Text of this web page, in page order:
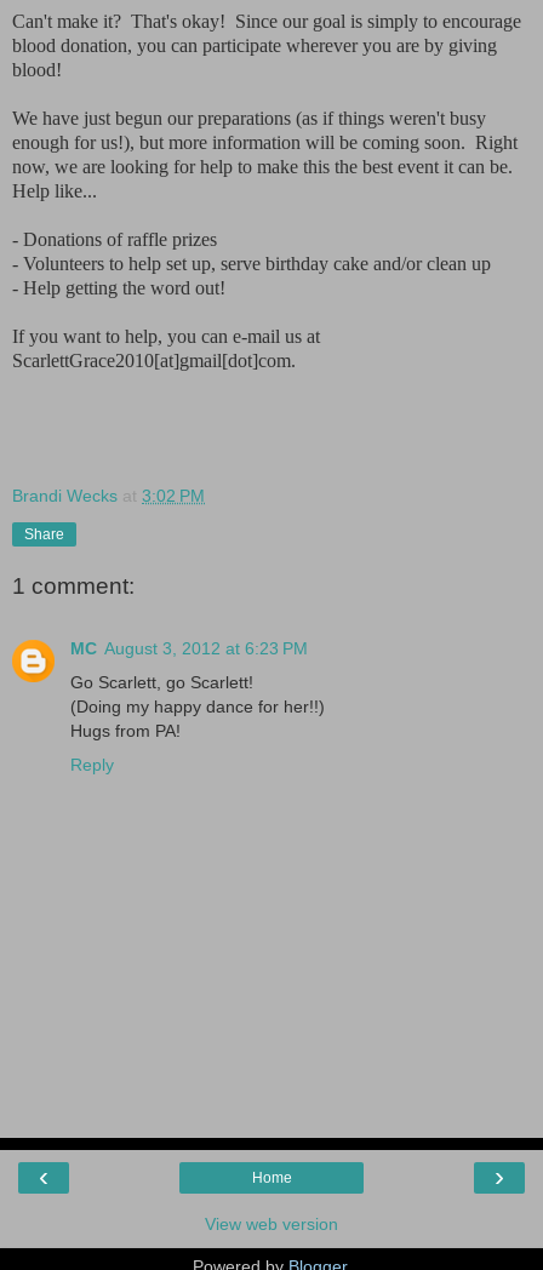
Can't make it? That's okay! Since our goal is simply to encourage
blood donation, you can participate wherever you are by giving
blood!
We have just begun our preparations (as if things weren't busy
enough for us!), but more information will be coming soon. Right
now, we are looking for help to make this the best event it can be.
Help like...
- Donations of raffle prizes
- Volunteers to help set up, serve birthday cake and/or clean up
- Help getting the word out!
If you want to help, you can e-mail us at
ScarlettGrace2010[at]gmail[dot]com.
Brandi Wecks at 3:02 PM
Share
1 comment:
MC August 3, 2012 at 6:23 PM
Go Scarlett, go Scarlett!
(Doing my happy dance for her!!)
Hugs from PA!
Reply
‹ ›
Home
View web version
Powered by Blogger.